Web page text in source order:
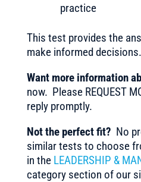
practice
This test provides the
make informed decisions.
Want more information
now. Please REQUEST
reply promptly.
Not the perfect fit? No
similar tests to choose
in the LEADERSHIP &
category section of our